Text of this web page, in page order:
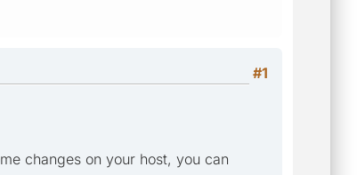
#1
changes on your host, you can